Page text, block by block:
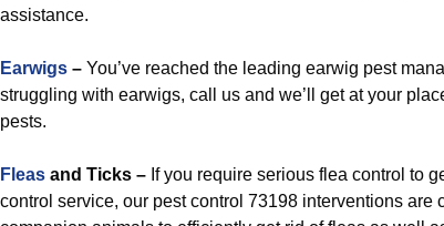
assistance.
Earwigs – You’ve reached the leading earwig pest
struggling with earwigs, call us and we’ll get at your
pests.
Fleas and Ticks – If you require serious flea control to
control service, our pest control 73198 interventions are